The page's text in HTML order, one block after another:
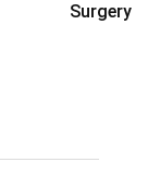
Surgery